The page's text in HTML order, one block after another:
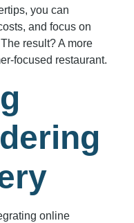
you can
and focus on
result? A more
focused restaurant.
online